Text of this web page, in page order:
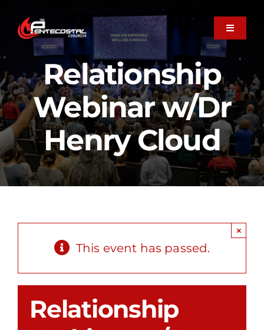
content
Toggle
About
Plan Your Visit
Next Steps
Member Care
Recovery
Events
Relationship
Webinar w/Dr
Henry Cloud
This event has passed.
×
Relationship